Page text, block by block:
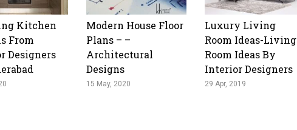
Kitchen
From
Designers
Modern House Floor
Plans – –
Architectural
Designs
15 May, 2020
Luxury Living
Room Ideas-Living
Room Ideas By
Interior Designers
29 Apr, 2019